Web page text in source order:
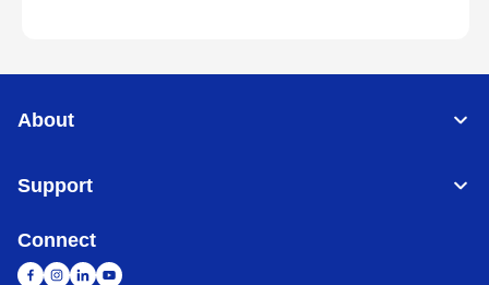
About
Support
Connect